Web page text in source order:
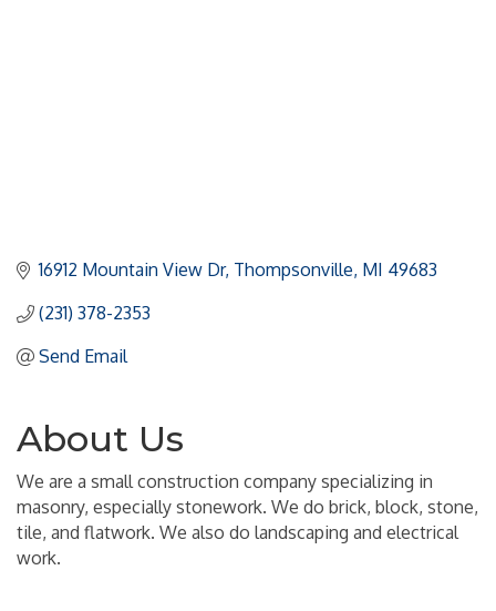
16912 Mountain View Dr Thompsonville MI 49683
(231) 378-2353
Send Email
About Us
We are a small construction company specializing in
masonry, especially stonework. We do brick, block, stone,
tile, and flatwork. We also do landscaping and electrical
work.